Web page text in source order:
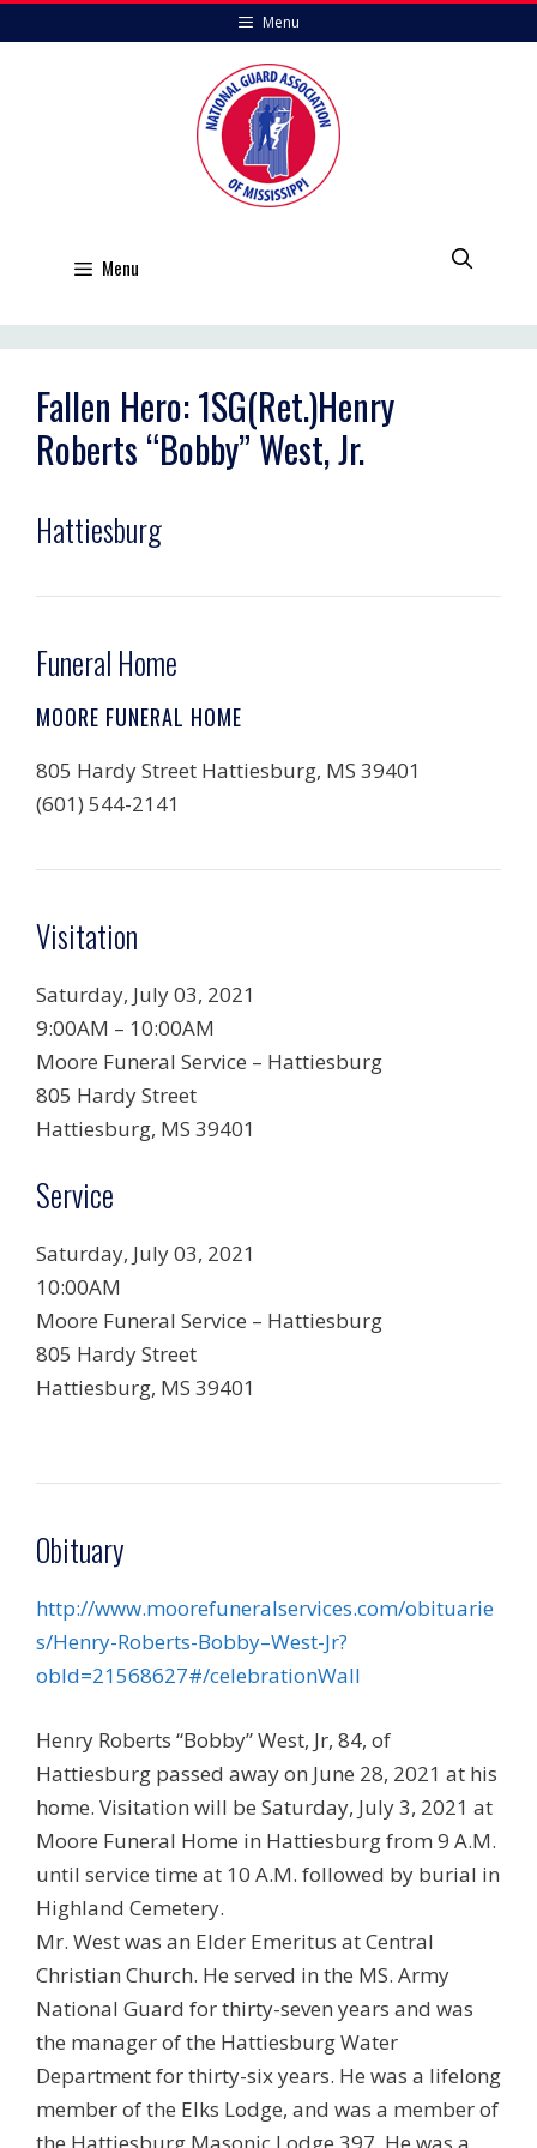
to
Menu
Menu
Fallen Hero: 1SG(Ret.)Henry
Roberts “Bobby” West, Jr.
Hattiesburg
Funeral Home
MOORE FUNERAL HOME
805 Hardy Street Hattiesburg, MS 39401
(601) 544-2141
Visitation
Saturday, July 03, 2021
9:00AM – 10:00AM
Moore Funeral Service – Hattiesburg
805 Hardy Street
Hattiesburg, MS 39401
Service
Saturday, July 03, 2021
10:00AM
Moore Funeral Service – Hattiesburg
805 Hardy Street
Hattiesburg, MS 39401
Obituary
http://www.moorefuneralservices.com/obituarie
s/Henry-Roberts-Bobby–West-Jr?
obId=21568627#/celebrationWall
Henry Roberts “Bobby” West, Jr, 84, of
Hattiesburg passed away on June 28, 2021 at his
home. Visitation will be Saturday, July 3, 2021 at
Moore Funeral Home in Hattiesburg from 9 A.M.
until service time at 10 A.M. followed by burial in
Highland Cemetery.
Mr. West was an Elder Emeritus at Central
Christian Church. He served in the MS. Army
National Guard for thirty-seven years and was
the manager of the Hattiesburg Water
Department for thirty-six years. He was a lifelong
member of the Elks Lodge, and was a member of
the Hattiesburg Masonic Lodge 397. He was a